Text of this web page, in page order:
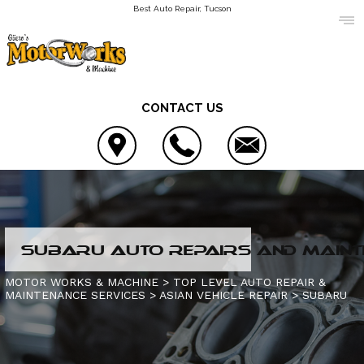
Best Auto Repair, Tucson
CONTACT US
LOCATION
REVIEWS
CUSTOMER SERVICE
AC REPAIR
ALIGNMENT
ASIAN VEHICLE REPAIR
CONTACT US
IS MY CAR BROKEN?
SUBARU AUTO REPAIRS AND
MOTOR WORKS & MACHINE > TOP LEVEL AUTO REPAIR &
MAINTENANCE SERVICES > ASIAN VEHICLE REPAIR>SUBARU